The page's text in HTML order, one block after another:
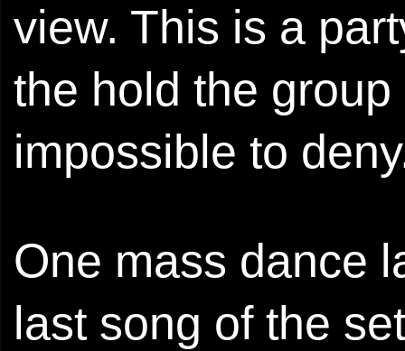
view. This is a
the hold the
impossible to
One mass dance
last song of the